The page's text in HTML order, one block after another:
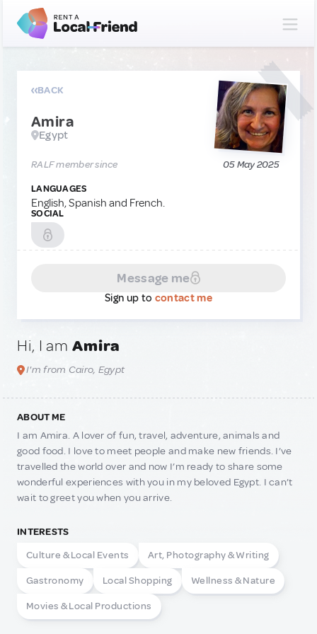
BACK
Amira
Egypt
RALF member since 05 May 2025
LANGUAGES
English, Spanish and French.
SOCIAL
Message me
Sign up to contact me
Hi, I am Amira
I'm from Cairo, Egypt
ABOUT ME
I am Amira. A lover of fun, travel, adventure, animals and
good food. I love to meet people and make new friends. I’ve
travelled the world over and now I’m ready to share some
wonderful experiences with you in my beloved Egypt. I can’t
wait to greet you when you arrive.
INTERESTS
Culture & Local Events
Art, Photography & Writing
Gastronomy Local Shopping Wellness & Nature
Movies & Local Productions